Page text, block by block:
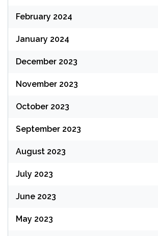
February 2024
January 2024
December 2023
November 2023
October 2023
September 2023
August 2023
July 2023
June 2023
May 2023